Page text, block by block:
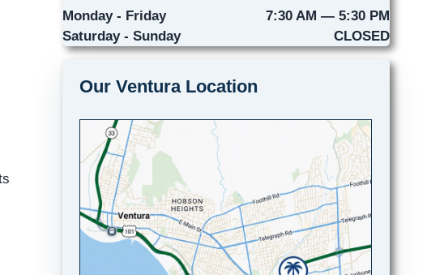
Monday - Friday
7:30 AM — 5:30 PM
Saturday - Sunday
CLOSED
Our Ventura Location